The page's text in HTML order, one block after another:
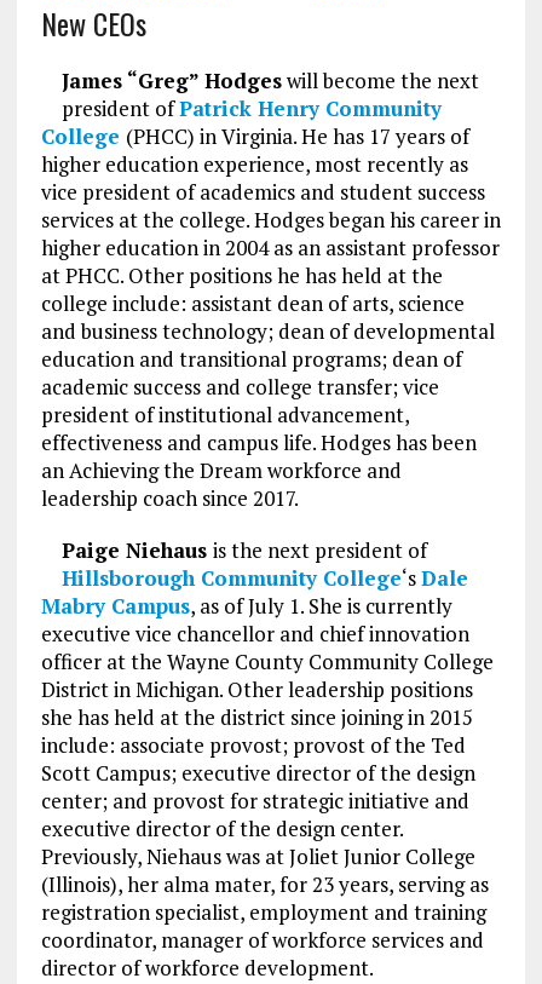
New CEOs
James “Greg” Hodgeswill become the next
president ofPatrick Henry Community
College (PHCC) in Virginia. He has 17 years of
higher education experience, most recently as
vice president of academics and student success
services at the college. Hodges began his career in
higher education in 2004 as an assistant professor
at PHCC. Other positions he has held at the
college include: assistant dean of arts, science
and business technology; dean of developmental
education and transitional programs; dean of
academic success and college transfer; vice
president of institutional advancement,
effectiveness and campus life. Hodges has been
an Achieving the Dream workforce and
leadership coach since 2017.
Paige Niehaus is the next president of
Hillsborough Community College‘sDale
Mabry Campus, as of July 1. She is currently
executive vice chancellor and chief innovation
officer at the Wayne County Community College
District in Michigan. Other leadership positions
she has held at the district since joining in 2015
include: associate provost; provost of the Ted
Scott Campus; executive director of the design
center; and provost for strategic initiative and
executive director of the design center.
Previously, Niehaus was at Joliet Junior College
(Illinois), her alma mater, for 23 years, serving as
registration specialist, employment and training
coordinator, manager of workforce services and
director of workforce development.